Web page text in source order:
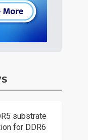
substrate
for DDR6